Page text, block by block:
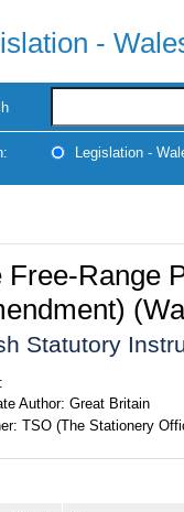
-
Legislation -
Free-Range
Statutory
Author: Great Britain
TSO (The Stationery